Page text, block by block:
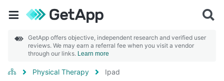
GetApp offers objective, independent research and verified user
reviews. We may earn a referral fee when you visit a vendor
through our links. Learn more
Physical Therapy Ipad